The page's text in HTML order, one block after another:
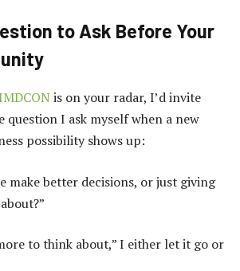
to Ask Before Your
is on your radar, I’d invite
question I ask myself when a new
possibility shows up:
make better decisions, or just giving
to think about,” I either let it go or